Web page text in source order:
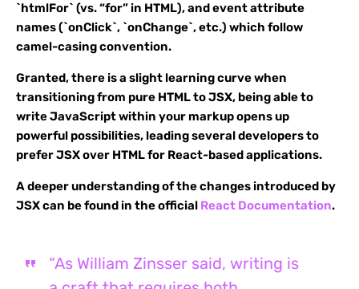
`htmlFor` (vs. “for” in HTML), and event attribute
names (`onClick`, `onChange`, etc.) which follow
camel-casing convention.
Granted, there is a slight learning curve when
transitioning from pure HTML to JSX, being able to
write JavaScript within your markup opens up
powerful possibilities, leading several developers to
prefer JSX over HTML for React-based applications.
A deeper understanding of the changes introduced by
JSX can be found in the official React Documentation.
“As William Zinsser said, writing is